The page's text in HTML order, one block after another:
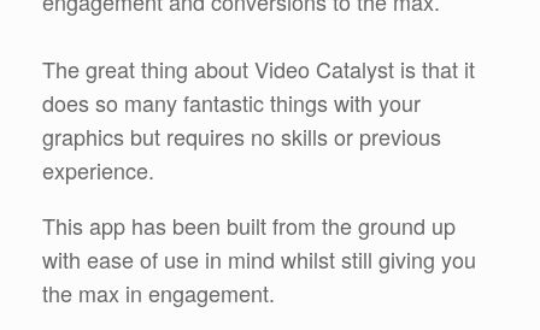
The great thing about Video Catalyst is that it
does so many fantastic things with your
graphics but requires no skills or previous
experience.
This app has been built from the ground up
with ease of use in mind whilst still giving you
the max in engagement.